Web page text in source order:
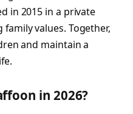
in 2015 in a private
values. Together,
and maintain a
in 2026?